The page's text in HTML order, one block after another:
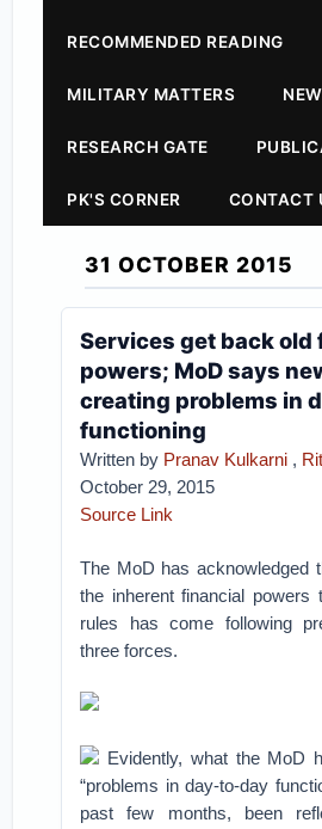
RECOMMENDED READING
MILITARY MATTERS
RESEARCH GATE
PK'S CORNER CONTACT
31 OCTOBER 2015
Services get back old
powers; MoD says
creating problems in
functioning
Written by Pranav Kulkarni ,
October 29, 2015
Source Link
The MoD has acknowledged
the inherent financial powers
rules has come following
three forces.
Evidently, what the MoD
“problems in day-to-day
past few months, been